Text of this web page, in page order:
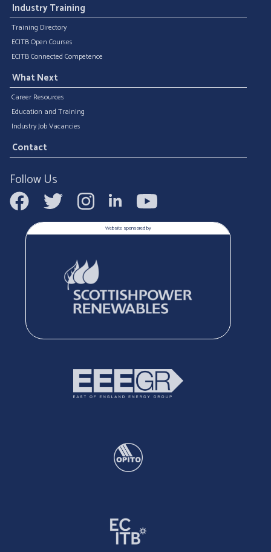
Industry Training
Training Directory
ECITB Open Courses
ECITB Connected Competence
What Next
Career Resources
Education and Training
Industry Job Vacancies
Contact
Follow Us
Website sponsored by